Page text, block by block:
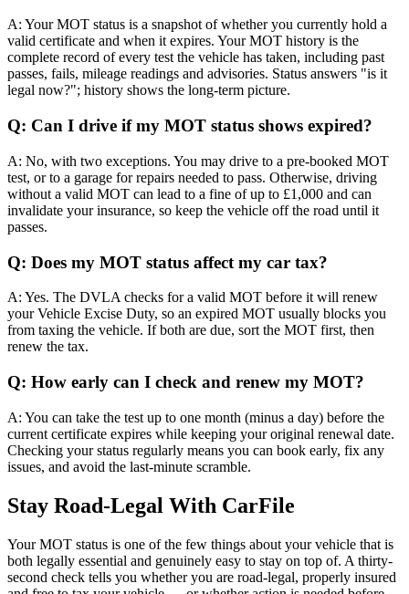
A: Your MOT status is a snapshot of whether you currently hold a
valid certificate and when it expires. Your MOT history is the
complete record of every test the vehicle has taken, including past
passes, fails, mileage readings and advisories. Status answers "is it
legal now?"; history shows the long-term picture.
Q: Can I drive if my MOT status shows expired?
A: No, with two exceptions. You may drive to a pre-booked MOT
test, or to a garage for repairs needed to pass. Otherwise, driving
without a valid MOT can lead to a fine of up to £1,000 and can
invalidate your insurance, so keep the vehicle off the road until it
passes.
Q: Does my MOT status affect my car tax?
A: Yes. The DVLA checks for a valid MOT before it will renew
your Vehicle Excise Duty, so an expired MOT usually blocks you
from taxing the vehicle. If both are due, sort the MOT first, then
renew the tax.
Q: How early can I check and renew my MOT?
A: You can take the test up to one month (minus a day) before the
current certificate expires while keeping your original renewal date.
Checking your status regularly means you can book early, fix any
issues, and avoid the last-minute scramble.
Stay Road-Legal With CarFile
Your MOT status is one of the few things about your vehicle that is
both legally essential and genuinely easy to stay on top of. A thirty-
second check tells you whether you are road-legal, properly insured